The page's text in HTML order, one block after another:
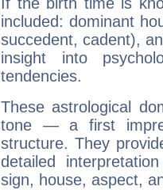
If the birth time is
included: dominant
succedent, cadent),
insight into
tendencies.
These astrological
tone — a first
structure. They
detailed
sign, house, aspect,